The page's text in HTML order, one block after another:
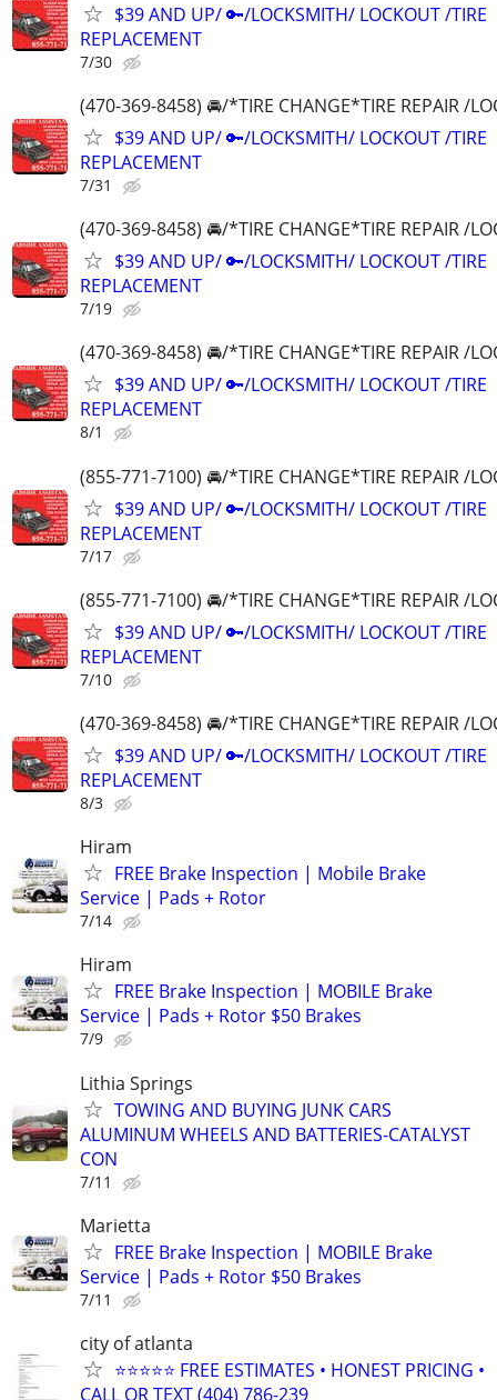
$39 AND UP/ 🔑/LOCKSMITH/ LOCKOUT /TIRE
REPLACEMENT
7/30
(470-369-8458) 🚘/*TIRE CHANGE*TIRE REPAIR /
$39 AND UP/ 🔑/LOCKSMITH/ LOCKOUT /TIRE
REPLACEMENT
7/31
(470-369-8458) 🚘/*TIRE CHANGE*TIRE REPAIR /
$39 AND UP/ 🔑/LOCKSMITH/ LOCKOUT /TIRE
REPLACEMENT
7/19
(470-369-8458) 🚘/*TIRE CHANGE*TIRE REPAIR /
$39 AND UP/ 🔑/LOCKSMITH/ LOCKOUT /TIRE
REPLACEMENT
8/1
(855-771-7100) 🚘/*TIRE CHANGE*TIRE REPAIR /
$39 AND UP/ 🔑/LOCKSMITH/ LOCKOUT /TIRE
REPLACEMENT
7/17
(855-771-7100) 🚘/*TIRE CHANGE*TIRE REPAIR /
$39 AND UP/ 🔑/LOCKSMITH/ LOCKOUT /TIRE
REPLACEMENT
7/10
(470-369-8458) 🚘/*TIRE CHANGE*TIRE REPAIR /
$39 AND UP/ 🔑/LOCKSMITH/ LOCKOUT /TIRE
REPLACEMENT
8/3
Hiram
FREE Brake Inspection | Mobile Brake
Service | Pads + Rotor
7/14
Hiram
FREE Brake Inspection | MOBILE Brake
Service | Pads + Rotor $50 Brakes
7/9
Lithia Springs
TOWING AND BUYING JUNK CARS
ALUMINUM WHEELS AND BATTERIES-CATALYST
CON
7/11
Marietta
FREE Brake Inspection | MOBILE Brake
Service | Pads + Rotor $50 Brakes
7/11
city of atlanta
⭐⭐⭐⭐⭐ FREE ESTIMATES • HONEST PRICING •
CALL OR TEXT (404) 786-239